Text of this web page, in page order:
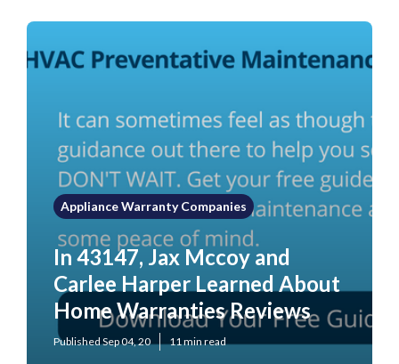
Appliance Warranty Companies
In 43147, Jax Mccoy and
Carlee Harper Learned About
Home Warranties Reviews
Published Sep 04, 20 11 min read